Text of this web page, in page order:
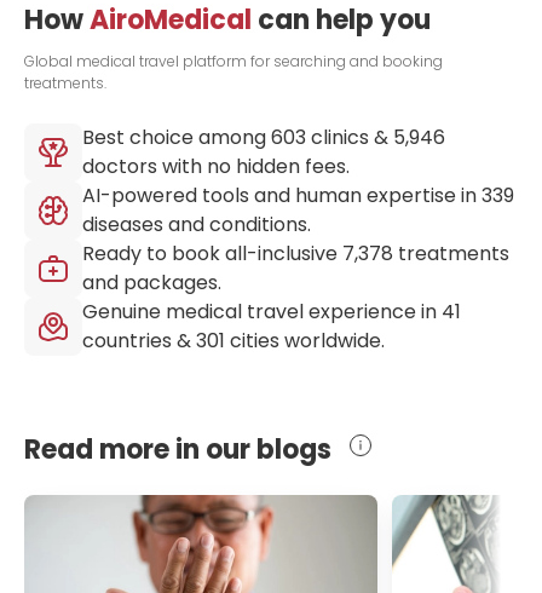
HowAiroMedical can help you
Global medical travel platform for searching and booking
treatments.
Best choice among603 clinics & 5,946
doctors with no hidden fees.
AI-powered tools and human expertise in339
diseases and conditions.
Ready to book all-inclusive 7,378 treatments
and packages.
Genuine medical travel experience in 41
countries &301 cities worldwide.
Read more in our blogs